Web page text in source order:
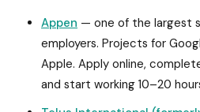
Appen — one of the largest
employers. Projects for
Apple. Apply online,
and start working 10–20